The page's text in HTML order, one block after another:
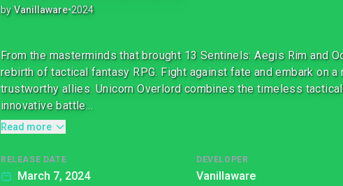
by Vanillaware•2024
From the masterminds that brought 13 Sentinels: Aegis Rim and
rebirth of tactical fantasy RPG. Fight against fate and embark on
trustworthy allies. Unicorn Overlord combines the timeless
innovative battle...
Read more
RELEASE DATE
March 7, 2024
DEVELOPER
Vanillaware